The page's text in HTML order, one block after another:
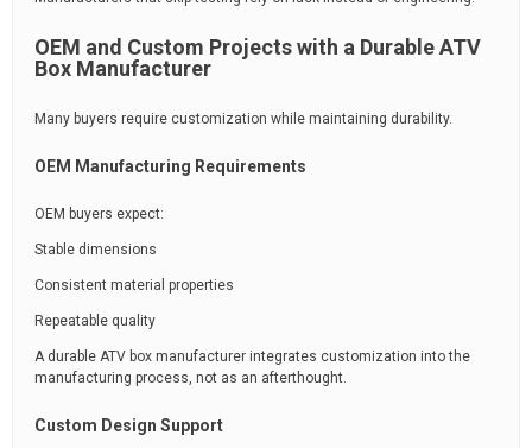
OEM and Custom Projects with a Durable ATV
Box Manufacturer
Many buyers require customization while maintaining durability.
OEM Manufacturing Requirements
OEM buyers expect:
Stable dimensions
Consistent material properties
Repeatable quality
A durable ATV box manufacturer integrates customization into the
manufacturing process, not as an afterthought.
Custom Design Support